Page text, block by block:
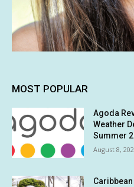
MOST POPULAR
Agoda
Weather
Summer
August 8,